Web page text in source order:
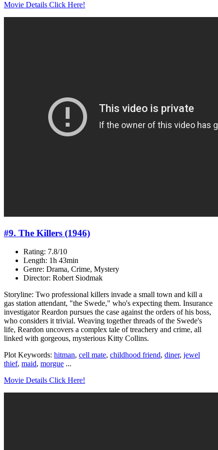
Movie Details Click Here!
#9. The Killers (1946)
Rating: 7.8/10
Length: 1h 43min
Genre: Drama, Crime, Mystery
Director: Robert Siodmak
Storyline: Two professional killers invade a small town and kill a
gas station attendant, "the Swede," who's expecting them. Insurance
investigator Reardon pursues the case against the orders of his boss,
who considers it trivial. Weaving together threads of the Swede's
life, Reardon uncovers a complex tale of treachery and crime, all
linked with gorgeous, mysterious Kitty Collins.
Plot Keywords: hitman, cell mate, childhood friend, diner, jewel
thief, maid, morgue ...
Movie Details Click Here!